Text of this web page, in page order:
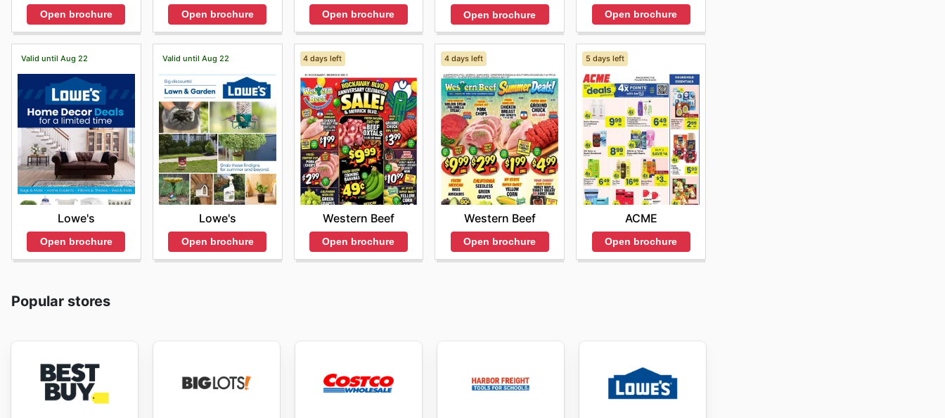
Open brochure Open brochure Open brochure Open brochure Open brochure
Valid until Aug 22
Lowe's
Open brochure
Valid until Aug 22
Lowe's
Open brochure
4 days left
Western Beef
Open brochure
4 days left
Western Beef
Open brochure
5 days left
ACME
Open brochure
Popular stores